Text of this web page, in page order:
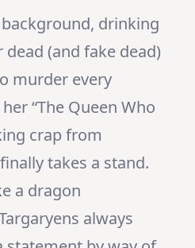
drinking
(and fake dead)
murder every
“The Queen Who
crap from
takes a stand.
a dragon
always